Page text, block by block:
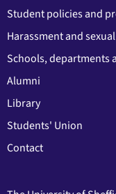
Student policies and
Harassment and
Schools, departments
Alumni
Library
Students' Union
Contact